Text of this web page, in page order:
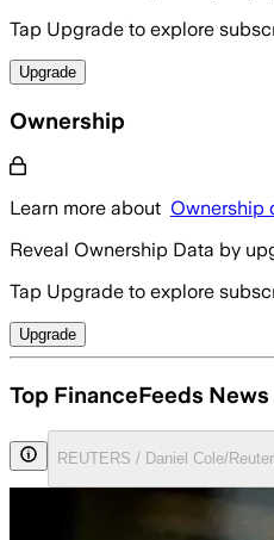
Tap Upgrade to explore
Upgrade
Ownership
Learn more about Ownership
Reveal Ownership Data by
Tap Upgrade to explore
Upgrade
Top FinanceFeeds News
REUTERS / Daniel Cole/